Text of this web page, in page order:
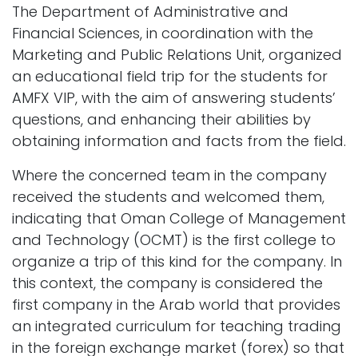
The Department of Administrative and
Financial Sciences, in coordination with the
Marketing and Public Relations Unit, organized
an educational field trip for the students for
AMFX VIP, with the aim of answering students’
questions, and enhancing their abilities by
obtaining information and facts from the field.
Where the concerned team in the company
received the students and welcomed them,
indicating that Oman College of Management
and Technology (OCMT) is the first college to
organize a trip of this kind for the company. In
this context, the company is considered the
first company in the Arab world that provides
an integrated curriculum for teaching trading
in the foreign exchange market (forex) so that